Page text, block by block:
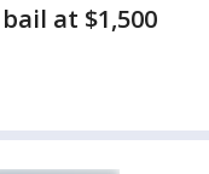
at $1,500